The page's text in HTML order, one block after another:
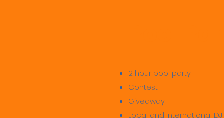
2 hour pool party
Contest
Giveaway
Local and International DJ